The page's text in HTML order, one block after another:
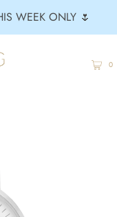
WEEK ONLY 🌷
0